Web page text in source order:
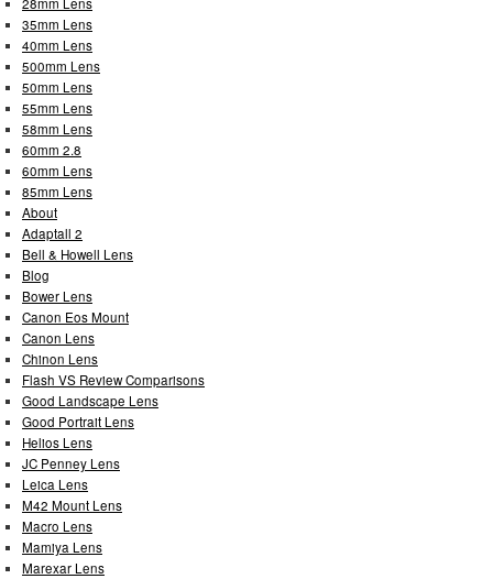
35mm Lens
40mm Lens
500mm Lens
50mm Lens
55mm Lens
58mm Lens
60mm 2.8
60mm Lens
85mm Lens
About
Adaptall 2
Bell & Howell Lens
Blog
Bower Lens
Canon Eos Mount
Canon Lens
Chinon Lens
Flash VS Review Comparisons
Good Landscape Lens
Good Portrait Lens
Helios Lens
JC Penney Lens
Leica Lens
M42 Mount Lens
Macro Lens
Mamiya Lens
Marexar Lens